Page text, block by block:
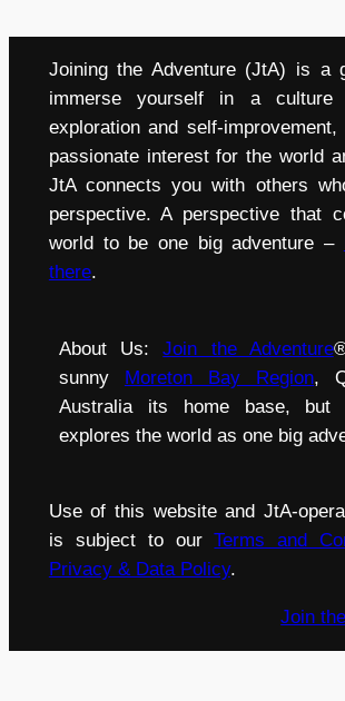
Joining the Adventure (JtA) is a
immerse yourself in a culture
exploration and self-
passionate interest for the world
JtA connects you with others
perspective. A perspective that
world to be one big adventure –
there.
About Us:Join the Adventure
sunny Moreton Bay Region,
Australia its home base, but
explores the world as one big
Use of this website and JtA-
is subject to ourTerms and
Privacy & Data Policy.
Join